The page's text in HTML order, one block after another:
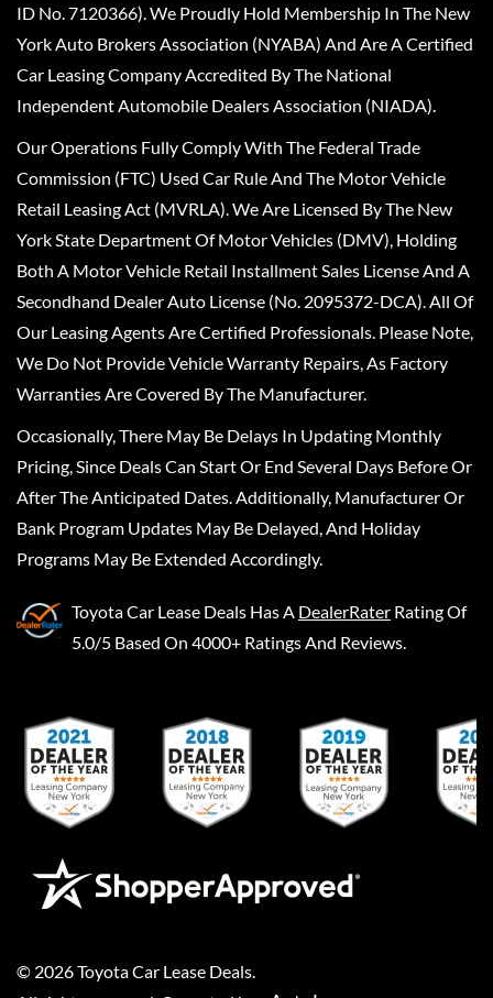
ID No. 7120366). We Proudly Hold Membership In The New
York Auto Brokers Association (NYABA) And Are A Certified
Car Leasing Company Accredited By The National
Independent Automobile Dealers Association (NIADA).
Our Operations Fully Comply With The Federal Trade
Commission (FTC) Used Car Rule And The Motor Vehicle
Retail Leasing Act (MVRLA). We Are Licensed By The New
York State Department Of Motor Vehicles (DMV), Holding
Both A Motor Vehicle Retail Installment Sales License And A
Secondhand Dealer Auto License (No. 2095372-DCA). All Of
Our Leasing Agents Are Certified Professionals. Please Note,
We Do Not Provide Vehicle Warranty Repairs, As Factory
Warranties Are Covered By The Manufacturer.
Occasionally, There May Be Delays In Updating Monthly
Pricing, Since Deals Can Start Or End Several Days Before Or
After The Anticipated Dates. Additionally, Manufacturer Or
Bank Program Updates May Be Delayed, And Holiday
Programs May Be Extended Accordingly.
Toyota Car Lease Deals Has A DealerRater Rating Of
5.0/5 Based On 4000+ Ratings And Reviews.
© 2026Toyota Car Lease Deals